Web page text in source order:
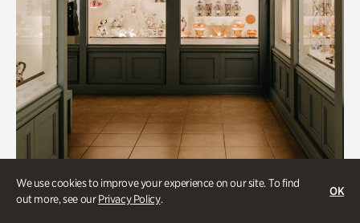
We use cookies to improve your experience on our site. To find
out more, see ourPrivacy Policy.
OK